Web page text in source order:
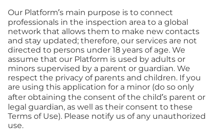
Our Platform’s main purpose is to connect
professionals in the inspection area to a global
network that allows them to make new contacts
and stay updated; therefore, our services are not
directed to persons under 18 years of age. We
assume that our Platform is used by adults or
minors supervised by a parent or guardian. We
respect the privacy of parents and children. If you
are using this application for a minor (do so only
after obtaining the consent of the child’s parent or
legal guardian, as well as their consent to these
Terms of Use). Please notify us of any unauthorized
use.